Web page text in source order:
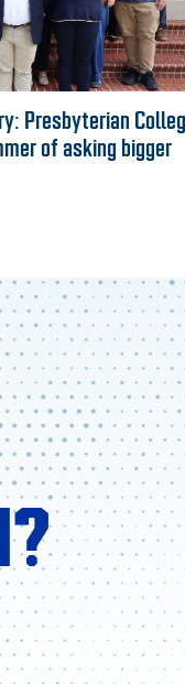
Presbyterian
of asking bigger